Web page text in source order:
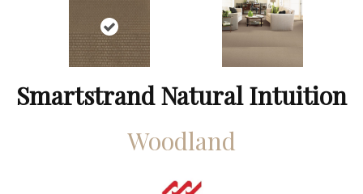
Smartstrand Natural Intuition
Woodland